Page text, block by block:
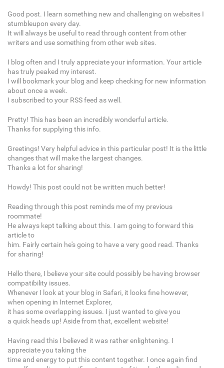
Good post. I learn something new and challenging on websites I
stumbleupon every day.
It will always be useful to read through content from other
writers and use something from other web sites.
I blog often and I truly appreciate your information. Your article
has truly peaked my interest.
I will bookmark your blog and keep checking for new information
about once a week.
I subscribed to your RSS feed as well.
Pretty! This has been an incredibly wonderful article.
Thanks for supplying this info.
Greetings! Very helpful advice in this particular post! It is the little
changes that will make the largest changes.
Thanks a lot for sharing!
Howdy! This post could not be written much better!
Reading through this post reminds me of my previous
roommate!
He always kept talking about this. I am going to forward this
article to
him. Fairly certain he's going to have a very good read. Thanks
for sharing!
Hello there, I believe your site could possibly be having browser
compatibility issues.
Whenever I look at your blog in Safari, it looks fine however,
when opening in Internet Explorer,
it has some overlapping issues. I just wanted to give you
a quick heads up! Aside from that, excellent website!
Having read this I believed it was rather enlightening. I
appreciate you taking the
time and energy to put this content together. I once again find